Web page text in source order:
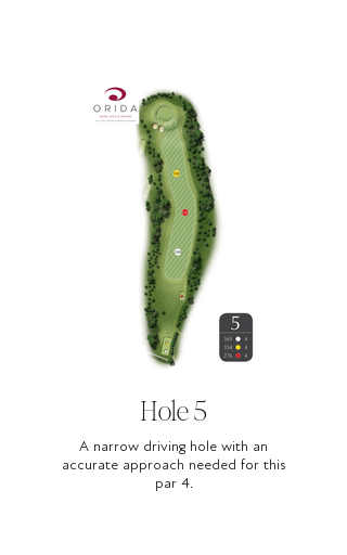
Hole 5
A narrow driving hole with an
accurate approach needed for this
par 4.